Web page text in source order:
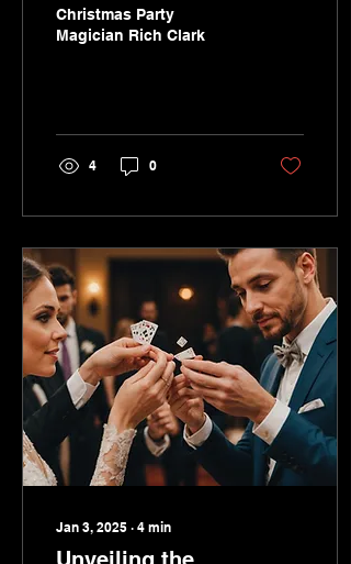
Close-Up Magic That
Christmas Party
Magician Rich Clark
4 0
Jan 3, 2025 ∙ 4 min